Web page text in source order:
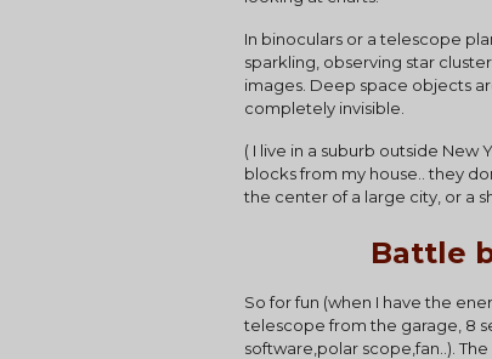
In binoculars or a telescope
sparkling, observing star
images. Deep space objects
completely invisible.
( I live in a suburb outside New
blocks from my house.. they
the center of a large city, or a
Battle
So for fun (when I have the
telescope from the garage, 8
software,polar scope,fan..).